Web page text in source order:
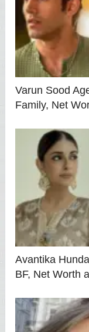
Varun Sood
Family, Net
Avantika
BF, Net Worth